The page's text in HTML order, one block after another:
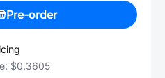
Pre-order
$0.3605